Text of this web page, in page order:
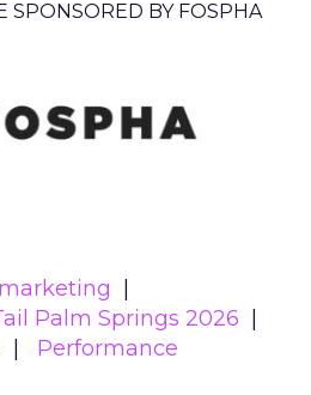
SPONSORED BY FOSPHA
Palm Springs 2026
Performance